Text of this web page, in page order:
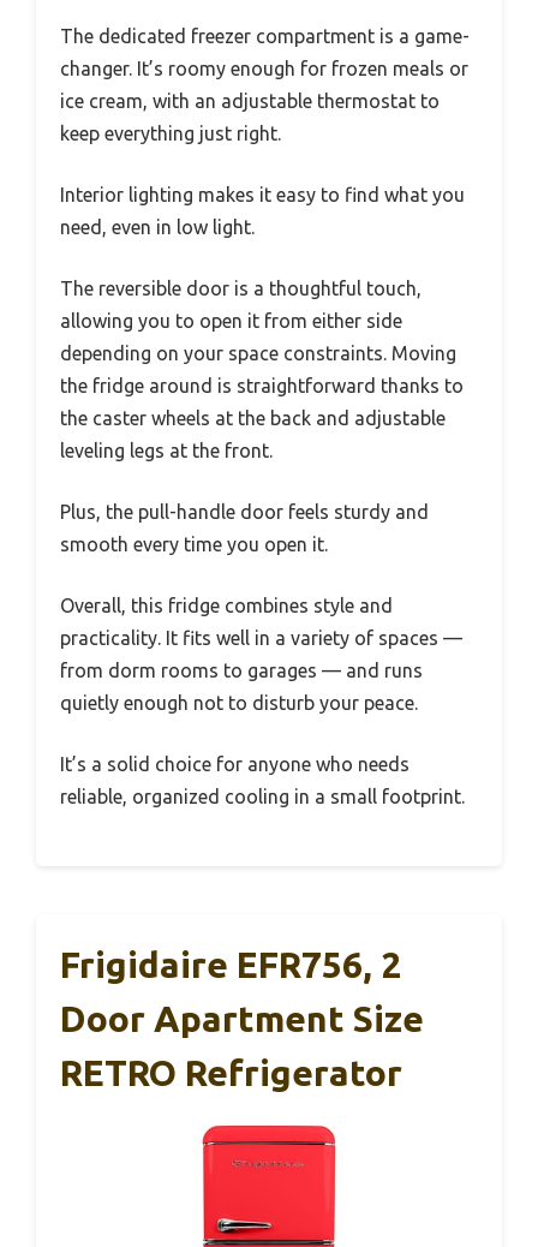
The dedicated freezer compartment is a game-
changer. It’s roomy enough for frozen meals or
ice cream, with an adjustable thermostat to
keep everything just right.
Interior lighting makes it easy to find what you
need, even in low light.
The reversible door is a thoughtful touch,
allowing you to open it from either side
depending on your space constraints. Moving
the fridge around is straightforward thanks to
the caster wheels at the back and adjustable
leveling legs at the front.
Plus, the pull-handle door feels sturdy and
smooth every time you open it.
Overall, this fridge combines style and
practicality. It fits well in a variety of spaces —
from dorm rooms to garages — and runs
quietly enough not to disturb your peace.
It’s a solid choice for anyone who needs
reliable, organized cooling in a small footprint.
Frigidaire EFR756, 2
Door Apartment Size
RETRO Refrigerator